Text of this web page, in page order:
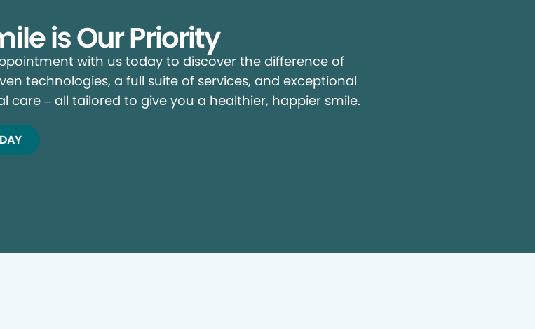
is Our Priority
with us today to discover the difference of
technologies, a full suite of services, and exceptional
care – all tailored to give you a healthier, happier smile.